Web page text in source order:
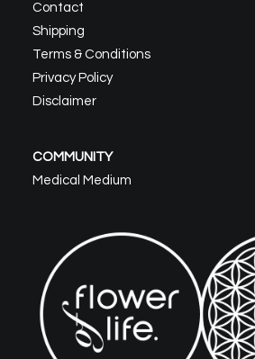
Contact
Shipping
Terms & Conditions
Privacy Policy
Disclaimer
COMMUNITY
Medical Medium